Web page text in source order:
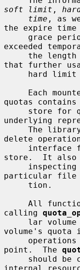
soft limit ,
time , as
the expire time
exceeded
that further
quotas
underlying
delete
store.  It also
particular file
calling
volume's quota
point.  The